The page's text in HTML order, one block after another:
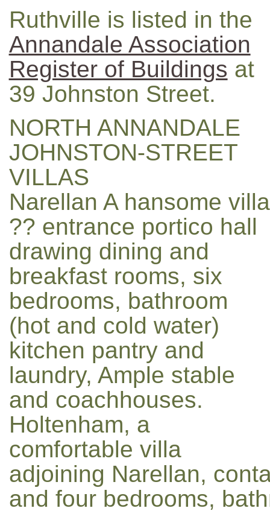
Ruthville is listed in the
Annandale Association
Register of Buildings at
39 Johnston Street.
NORTH ANNANDALE
JOHNSTON-STREET
VILLAS
Narellan A hansome villa
?? entrance portico hall
drawing dining and
breakfast rooms, six
bedrooms, bathroom
(hot and cold water)
kitchen pantry and
laundry, Ample stable
and coachhouses.
Holtenham, a
comfortable villa
adjoining Narellan,
and four bedrooms,